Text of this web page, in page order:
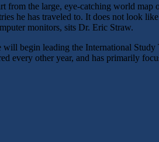
the large, eye-catching world
he has traveled to. It does not look
monitors, sits Dr. Eric Straw.
will begin leading the International
every other year, and has primarily